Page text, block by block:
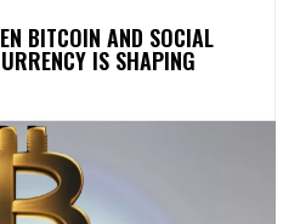
BITCOIN AND SOCIAL
IS SHAPING